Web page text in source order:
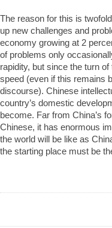
The reason for this is
up new challenges and
economy growing at 2
of problems only
rapidity, but since the turn
speed (even if this remains
discourse). Chinese
country’s domestic
become. Far from China’s
Chinese, it has enormous
the world will be like as
the starting place must be